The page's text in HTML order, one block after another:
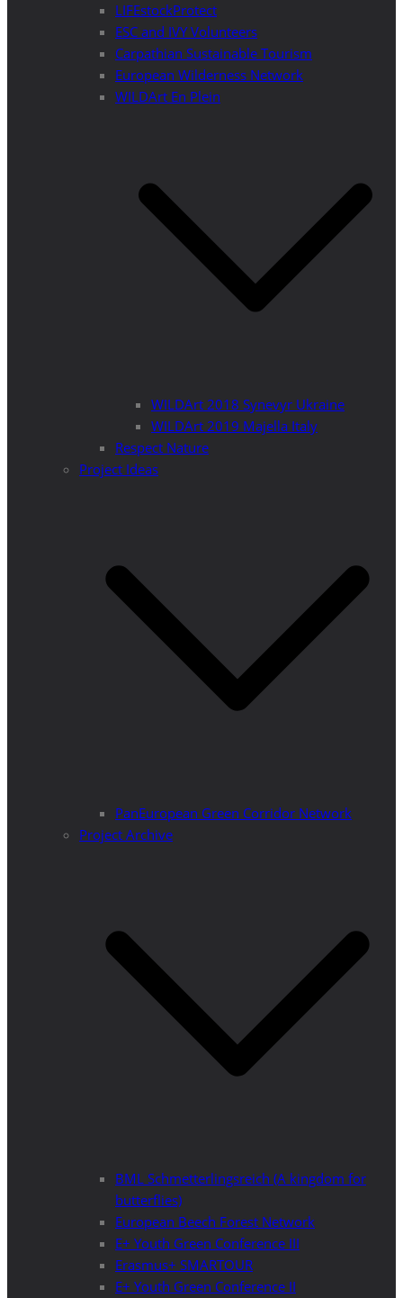
LIFEstockProtect
ESC and IVY Volunteers
Carpathian Sustainable Tourism
European Wilderness Network
WILDArt En Plein
WILDArt 2018 Synevyr Ukraine
WILDArt 2019 Majella Italy
Respect Nature
Project Ideas
PanEuropean Green Corridor Network
Project Archive
BML Schmetterlingsreich (A kingdom for
butterflies)
European Beech Forest Network
E+ Youth Green Conference III
Erasmus+ SMARTOUR
E+ Youth Green Conference II